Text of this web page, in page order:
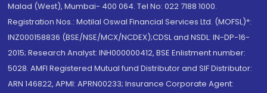
Malad (West), Mumbai- 400 064. Tel No: 022 7188 1000.
Registration Nos.: Motilal Oswal Financial Services Ltd. (MOFSL)*:
INZ000158836 (BSE/NSE/MCX/NCDEX);CDSL and NSDL: IN-DP-16-
2015; Research Analyst: INH000000412, BSE Enlistment number:
5028. AMFI Registered Mutual fund Distributor and SIF Distributor:
ARN 146822, APMI: APRN00233; Insurance Corporate Agent: